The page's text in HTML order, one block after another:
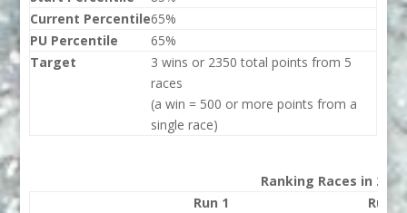
Current Percentile65%
PU Percentile
65%
Target
3 wins or 2350 total points from 5
races
(a win = 500 or more points from a
single race)
Ranking Races in 2026
Run 1
Run 2